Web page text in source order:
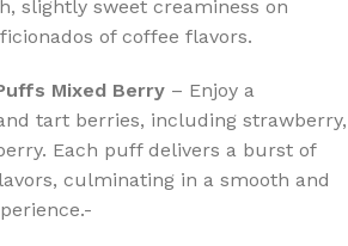
slightly sweet creaminess on
of coffee flavors.
Mixed Berry – Enjoy a
tart berries, including strawberry,
Each puff delivers a burst of
culminating in a smooth and